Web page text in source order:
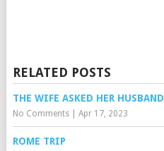
RELATED POSTS
THE WIFE ASKED HER HUSBAND
No Comments| Apr 17, 2023
ROME TRIP